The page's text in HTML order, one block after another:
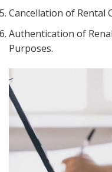
Cancellation of Rental
Authentication of
Purposes.